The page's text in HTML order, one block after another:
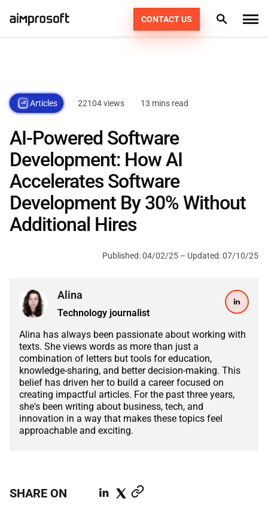
AI SERVICES
CONSULTING
DIGITAL TRANSFORMATION
AUTOMOTIVE
EDUCATION
ECOMMERCE & RETAIL
FINTECH
HEALTHCARE
PARKING
UTILITY
REAL ESTATE
TELECOMMUNICATIONS
How we work
DEDICATED TEAM
AGILE POD SQUADS
STAFF AUGMENTATION
Portfolio 49
Technologies
PHP
ALFRESCO
LIFERAY
AI SDLC FRAMEWORK
PYTHON
JAVASCRIPT
Resources
CAREERS
CONTACT US
Articles 22104 views 13 mins read
AI-Powered Software
Development: How AI
Accelerates Software
Development By 30% Without
Additional Hires
Published:04/02/25 – Updated:07/10/25
Alina
Technology journalist
Alina has always been passionate about working with
texts. She views words as more than just a
combination of letters but tools for education,
knowledge-sharing, and better decision-making. This
belief has driven her to build a career focused on
creating impactful articles. For the past three years,
she's been writing about business, tech, and
innovation in a way that makes these topics feel
approachable and exciting.
SHARE ON